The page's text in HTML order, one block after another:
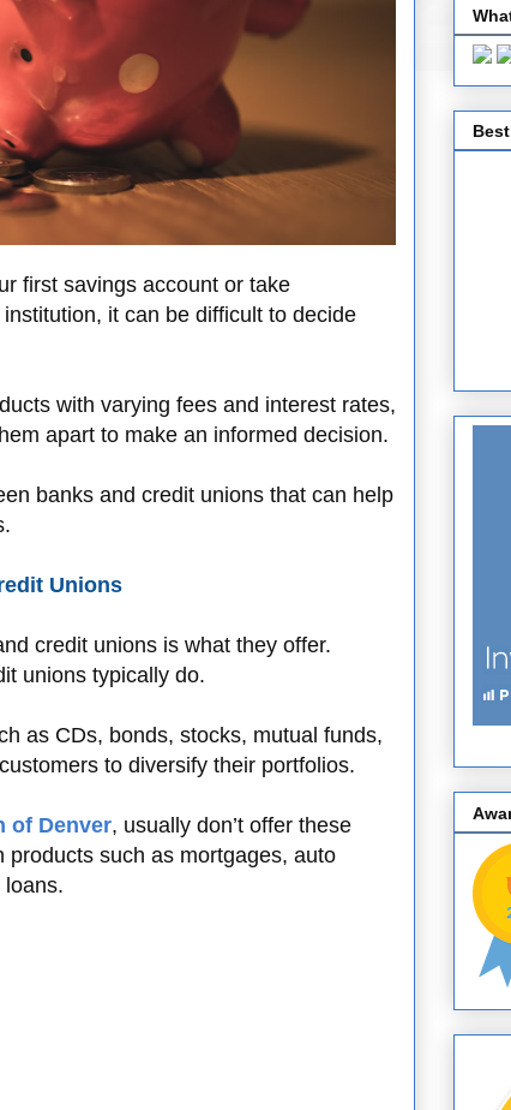
first savings account or take
it can be difficult to decide
with varying fees and interest rates,
apart to make an informed decision.
banks and credit unions that can help
Unions
credit unions is what they offer.
unions typically do.
as CDs, bonds, stocks, mutual funds,
to diversify their portfolios.
of Denver, usually don’t offer these
such as mortgages, auto
loans.